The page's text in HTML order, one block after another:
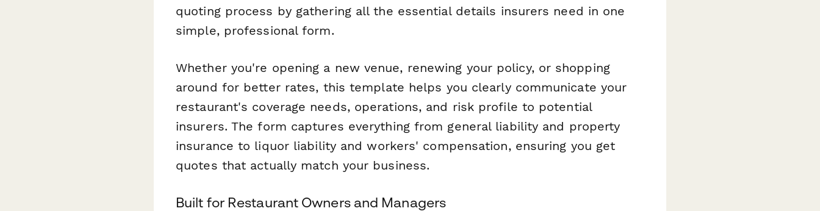
quoting process by gathering all the essential details insurers need in one
simple, professional form.
Whether you're opening a new venue, renewing your policy, or shopping
around for better rates, this template helps you clearly communicate your
restaurant's coverage needs, operations, and risk profile to potential
insurers. The form captures everything from general liability and property
insurance to liquor liability and workers' compensation, ensuring you get
quotes that actually match your business.
Built for Restaurant Owners and Managers